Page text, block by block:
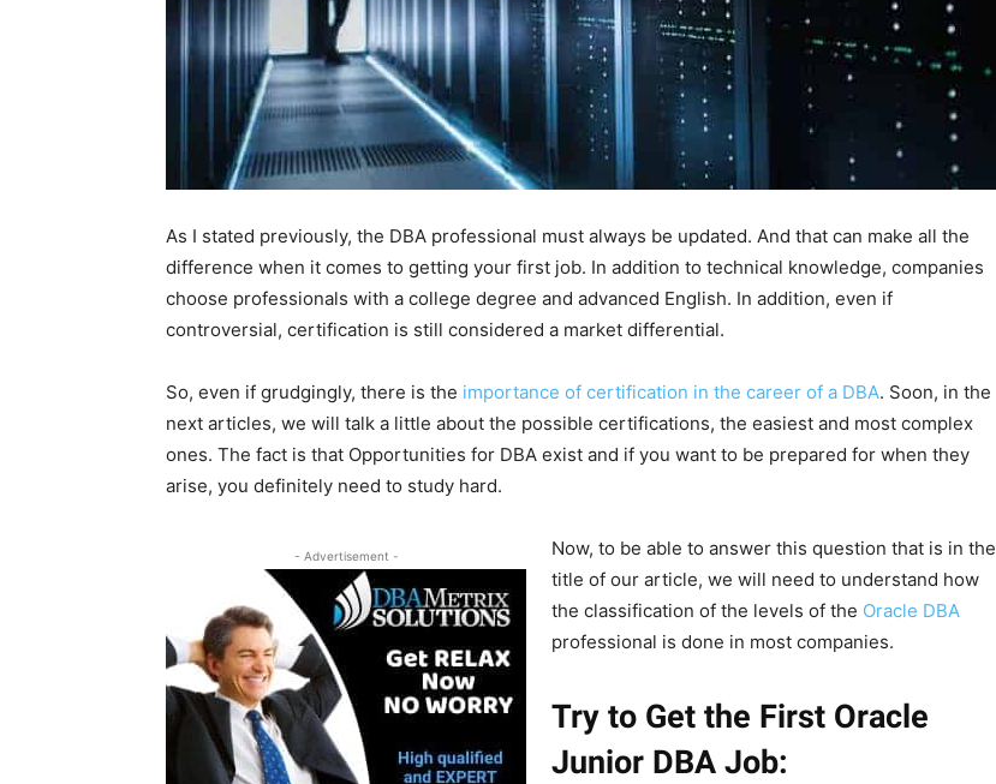
As I stated previously, the DBA professional must always be updated. And that can make all the
difference when it comes to getting your first job. In addition to technical knowledge, companies
choose professionals with a college degree and advanced English. In addition, even if
controversial, certification is still considered a market differential.
So, even if grudgingly, there is the importance of certification in the career of a DBA. Soon, in the
next articles, we will talk a little about the possible certifications, the easiest and most complex
ones. The fact is that Opportunities for DBA exist and if you want to be prepared for when they
arise, you definitely need to study hard.
- Advertisement -
Now, to be able to answer this question that is in the
title of our article, we will need to understand how
the classification of the levels of the Oracle DBA
professional is done in most companies.
Try to Get the First Oracle
Junior DBA Job: